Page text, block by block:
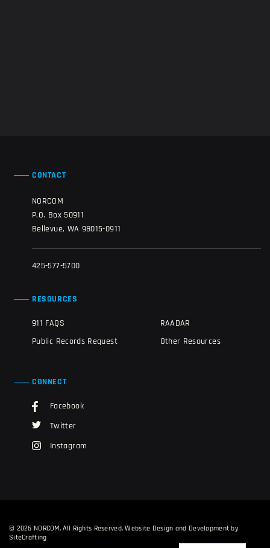
CONTACT
NORCOM
P.O. Box 50911
Bellevue, WA 98015-0911
425-577-5700
RESOURCES
911 FAQS
Public Records Request
RAADAR
Other Resources
CONNECT
Facebook
Twitter
Instagram
© 2026 NORCOM, All Rights Reserved.Website Design and Development by
SiteCrafting